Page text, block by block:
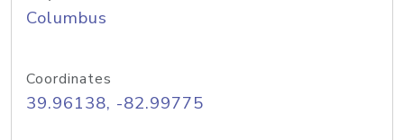
Columbus
Coordinates
39.96138, -82.99775